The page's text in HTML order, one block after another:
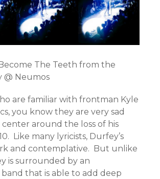
The Teeth from the
@ Neumos
are familiar with frontman Kyle
you know they are very sad
around the loss of his
Like many lyricists, Durfey’s
and contemplative. But unlike
is surrounded by an
that is able to add deep